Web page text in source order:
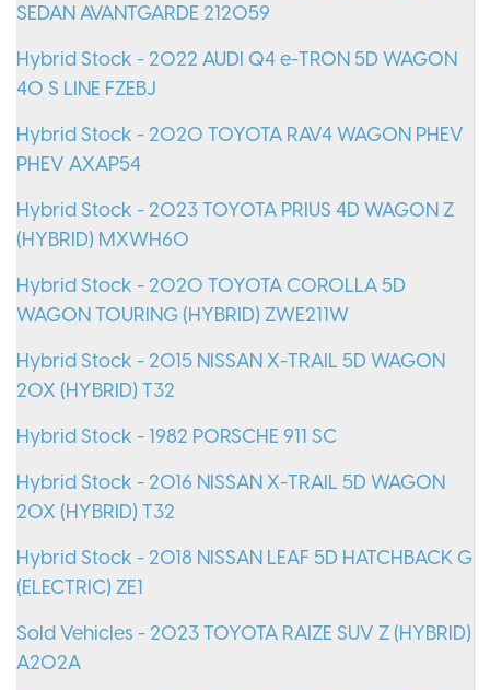
SEDAN AVANTGARDE 212059
Hybrid Stock - 2022 AUDI Q4 e-TRON 5D WAGON
40 S LINE FZEBJ
Hybrid Stock - 2020 TOYOTA RAV4 WAGON PHEV
PHEV AXAP54
Hybrid Stock - 2023 TOYOTA PRIUS 4D WAGON Z
(HYBRID) MXWH60
Hybrid Stock - 2020 TOYOTA COROLLA 5D
WAGON TOURING (HYBRID) ZWE211W
Hybrid Stock - 2015 NISSAN X-TRAIL 5D WAGON
20X (HYBRID) T32
Hybrid Stock - 1982 PORSCHE 911 SC
Hybrid Stock - 2016 NISSAN X-TRAIL 5D WAGON
20X (HYBRID) T32
Hybrid Stock - 2018 NISSAN LEAF 5D HATCHBACK G
(ELECTRIC) ZE1
Sold Vehicles - 2023 TOYOTA RAIZE SUV Z (HYBRID)
A202A